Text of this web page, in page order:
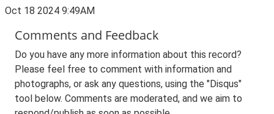
Oct 18 2024 9:49AM
Comments and Feedback
Do you have any more information about this record?
Please feel free to comment with information and
photographs, or ask any questions, using the "Disqus"
tool below. Comments are moderated, and we aim to